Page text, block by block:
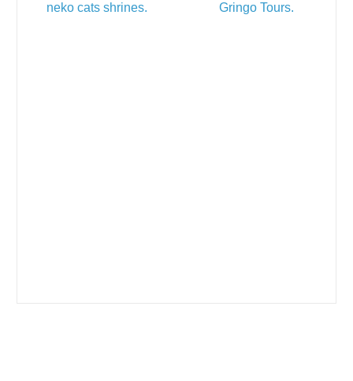
Gringo Tours.
neko cats shrines.